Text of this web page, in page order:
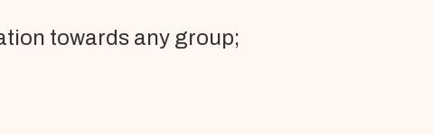
towards any group;